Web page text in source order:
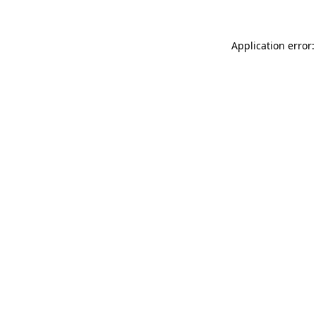
Application